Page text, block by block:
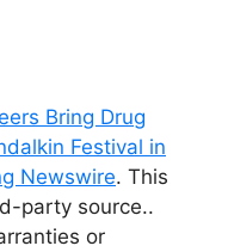
Bring Drug
Festival in
Newswire. This
party source..
or